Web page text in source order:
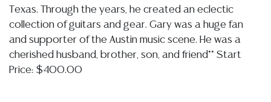
Texas. Through the years, he created an eclectic
collection of guitars and gear. Gary was a huge fan
and supporter of the Austin music scene. He was a
cherished husband, brother, son, and friend** Start
Price: $400.00